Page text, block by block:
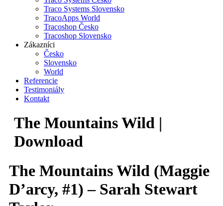
Traco Systems Slovensko
TracoApps World
Tracoshop Česko
Tracoshop Slovensko
Zákazníci
Česko
Slovensko
World
Referencie
Testimoniály
Kontakt
The Mountains Wild |
Download
The Mountains Wild (Maggie
D’arcy, #1) – Sarah Stewart